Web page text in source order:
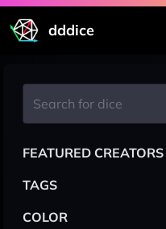
dddice
FEATURED CREATORS
TAGS
COLOR